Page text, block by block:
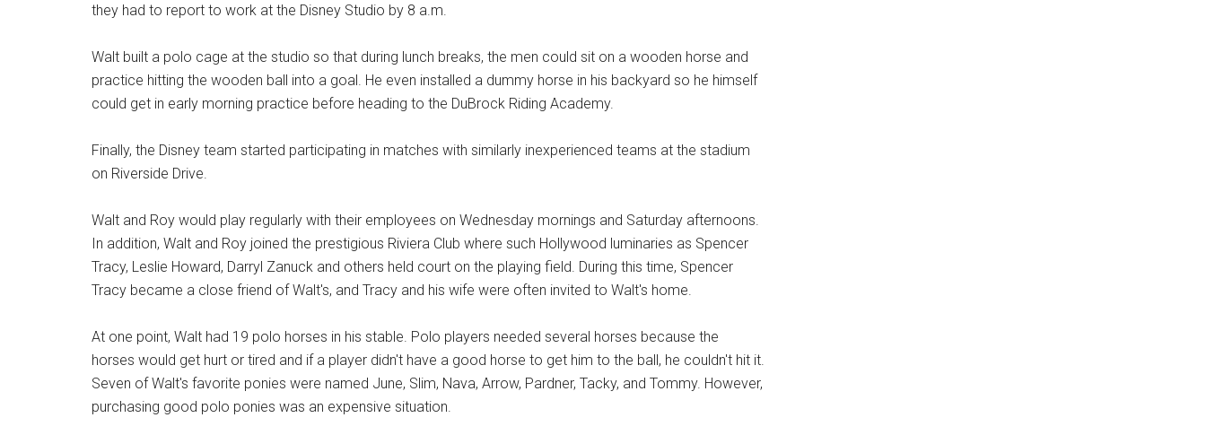
they had to report to work at the Disney Studio by 8 a.m.
Walt built a polo cage at the studio so that during lunch breaks, the men could sit on a wooden horse and
practice hitting the wooden ball into a goal. He even installed a dummy horse in his backyard so he himself
could get in early morning practice before heading to the DuBrock Riding Academy.
Finally, the Disney team started participating in matches with similarly inexperienced teams at the stadium
on Riverside Drive.
Walt and Roy would play regularly with their employees on Wednesday mornings and Saturday afternoons.
In addition, Walt and Roy joined the prestigious Riviera Club where such Hollywood luminaries as Spencer
Tracy, Leslie Howard, Darryl Zanuck and others held court on the playing field. During this time, Spencer
Tracy became a close friend of Walt's, and Tracy and his wife were often invited to Walt's home.
At one point, Walt had 19 polo horses in his stable. Polo players needed several horses because the
horses would get hurt or tired and if a player didn't have a good horse to get him to the ball, he couldn't hit it.
Seven of Walt's favorite ponies were named June, Slim, Nava, Arrow, Pardner, Tacky, and Tommy. However,
purchasing good polo ponies was an expensive situation.